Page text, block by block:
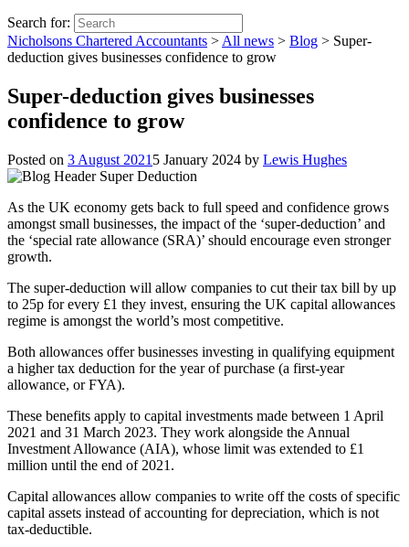
Search for:
Nicholsons Chartered Accountants > All news > Blog > Super-
deduction gives businesses confidence to grow
Super-deduction gives businesses
confidence to grow
Posted on 3 August 2021 5 January 2024 by Lewis Hughes
As the UK economy gets back to full speed and confidence grows
amongst small businesses, the impact of the ‘super-deduction’ and
the ‘special rate allowance (SRA)’ should encourage even stronger
growth.
The super-deduction will allow companies to cut their tax bill by up
to 25p for every £1 they invest, ensuring the UK capital allowances
regime is amongst the world’s most competitive.
Both allowances offer businesses investing in qualifying equipment
a higher tax deduction for the year of purchase (a first-year
allowance, or FYA).
These benefits apply to capital investments made between 1 April
2021 and 31 March 2023. They work alongside the Annual
Investment Allowance (AIA), whose limit was extended to £1
million until the end of 2021.
Capital allowances allow companies to write off the costs of specific
capital assets instead of accounting for depreciation, which is not
tax-deductible.